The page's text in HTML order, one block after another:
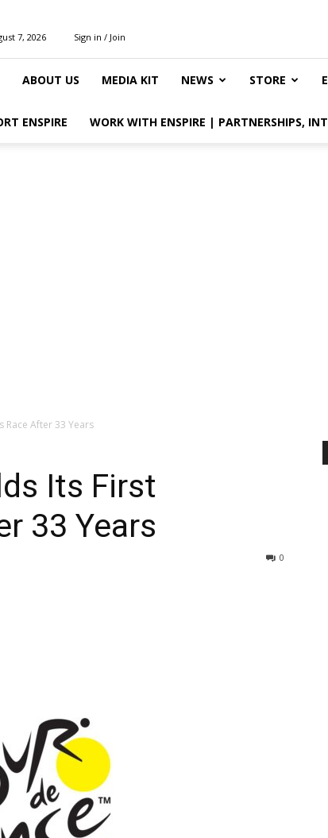
7, 2026 Sign in / Join
ABOUT US MEDIA KIT NEWS STORE
ENSPIRE WORK WITH ENSPIRE | PARTNERSHIPS,
Race After 33 Years
Its First
33 Years
0